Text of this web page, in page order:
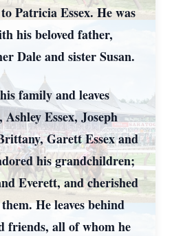
Patricia Essex. He was
his beloved father,
Dale and sister Susan.
family and leaves
Essex, Joseph
Garett Essex and
his grandchildren;
Everett, and cherished
He leaves behind
friends, all of whom he